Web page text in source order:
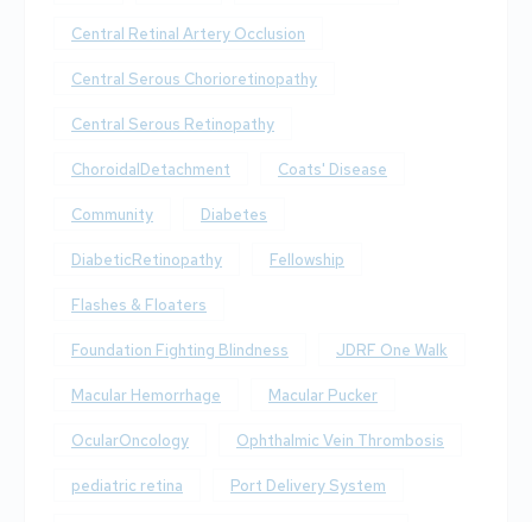
Central Retinal Artery Occlusion
Central Serous Chorioretinopathy
Central Serous Retinopathy
ChoroidalDetachment Coats' Disease
Community Diabetes
DiabeticRetinopathy Fellowship
Flashes & Floaters
Foundation Fighting Blindness JDRF One Walk
Macular Hemorrhage Macular Pucker
OcularOncology Ophthalmic Vein Thrombosis
pediatric retina Port Delivery System